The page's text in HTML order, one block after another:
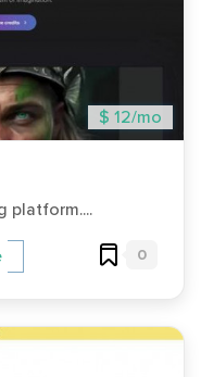
$ 12/mo
platform....
0